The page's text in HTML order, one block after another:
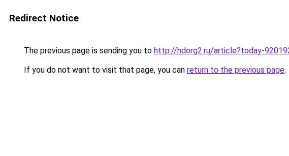
Redirect Notice
The previous page is sending you to http://hdorg2.ru/article?today-
If you do not want to visit that page, you can return to the previous page.